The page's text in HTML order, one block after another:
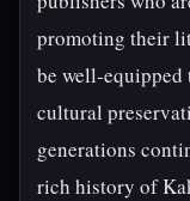
promoting their
be well-
cultural
generations
rich history of